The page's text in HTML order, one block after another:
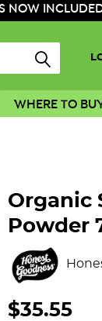
NOW
WHERE TO
Organic
Powder
$35.55